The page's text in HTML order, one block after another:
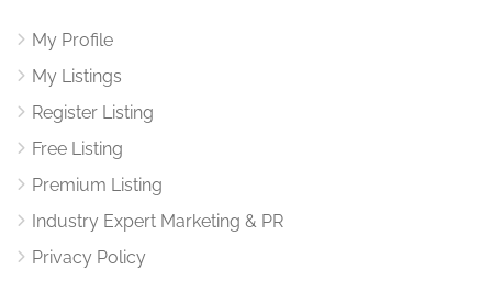
My Profile
My Listings
Register Listing
Free Listing
Premium Listing
Industry Expert Marketing & PR
Privacy Policy